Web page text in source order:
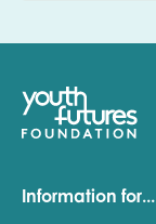
Information for...